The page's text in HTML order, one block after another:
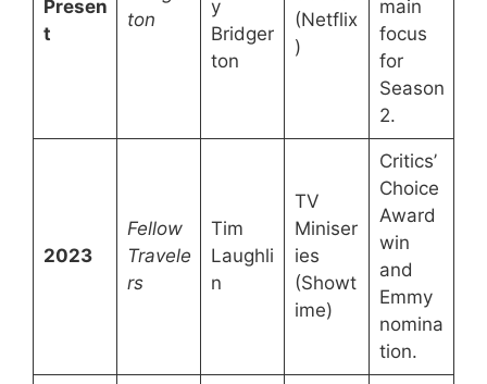
Presen
t
ton
y
Bridger
ton
(Netflix
)
main
focus
for
Season
2.
2023
Fellow
Travele
rs
Tim
Laughli
n
TV
Miniser
ies
(Showt
ime)
Critics’
Choice
Award
win
and
Emmy
nomina
tion.